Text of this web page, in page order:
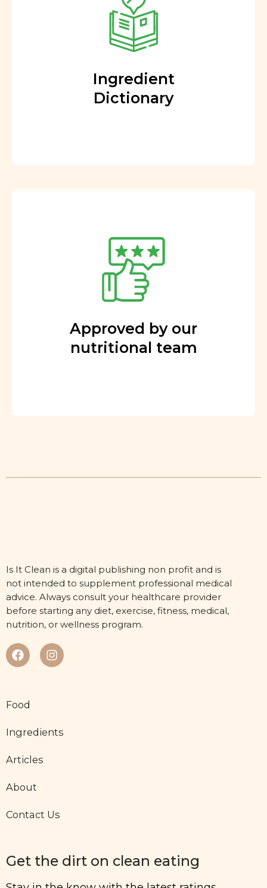
Ingredient
Dictionary
Approved by our
nutritional team
Is It Clean is a digital publishing non profit and is
not intended to supplement professional medical
advice. Always consult your healthcare provider
before starting any diet, exercise, fitness, medical,
nutrition, or wellness program.
Food
Ingredients
Articles
About
Contact Us
Get the dirt on clean eating